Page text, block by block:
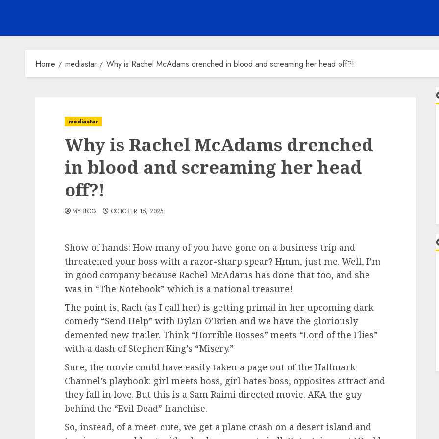
Home mediastar Why is Rachel McAdams drenched in blood and screaming her head off?!
mediastar
Why is Rachel McAdams drenched
in blood and screaming her head
off?!
MYBLOG OCTOBER 15, 2025
Show of hands: How many of you have gone on a business trip and
threatened your boss with a razor-sharp spear? Hmm, just me. Well, I’m
in good company because Rachel McAdams has done that too, and she
was in “The Notebook” which is a national treasure!
The point is, Rach (as I call her) is getting primal in her upcoming dark
comedy “Send Help” with Dylan O’Brien and we have the gloriously
demented new trailer. Think “Horrible Bosses” meets “Lord of the Flies”
with a dash of Stephen King’s “Misery.”
Sure, the movie could have easily taken a page out of the Hallmark
Channel’s playbook: girl meets boss, girl hates boss, opposites attract and
they fall in love. But this is a Sam Raimi directed movie. AKA the guy
behind the “Evil Dead” franchise.
So, instead, of a meet-cute, we get a plane crash on a desert island and